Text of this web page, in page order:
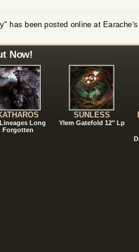
has been posted online at
Now!
Long
Forgotten
SUNLESS
Ylem Gatefold 12" Lp